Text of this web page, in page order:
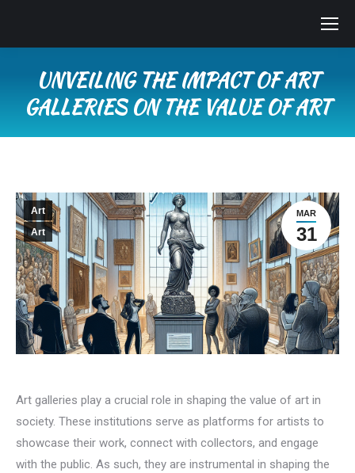
UNVEILING THE IMPACT OF ART
GALLERIES ON THE VALUE OF ART
MAR
31
Art
Art
Art galleries play a crucial role in shaping the value of art in
society. These institutions serve as platforms for artists to
showcase their work, connect with collectors, and engage
with the public. As such, they are instrumental in shaping the